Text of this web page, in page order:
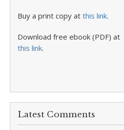
Buy a print copy at this link.
Download free ebook (PDF) at
this link.
Latest Comments